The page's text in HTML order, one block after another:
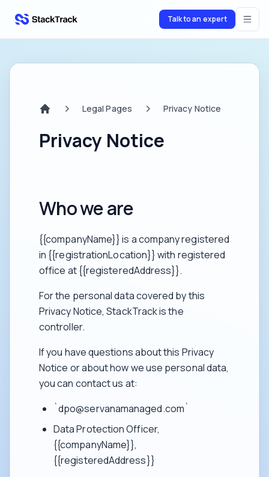
stacktrack.com Talk to an expert
Legal Pages Privacy Notice
Privacy Notice
Who we are
{{companyName}} is a company registered
in {{registrationLocation}} with registered
office at {{registeredAddress}}.
For the personal data covered by this
Privacy Notice, StackTrack is the
controller.
If you have questions about this Privacy
Notice or about how we use personal data,
you can contact us at:
`dpo@servanamanaged.com`
Data Protection Officer,
{{companyName}},
{{registeredAddress}}